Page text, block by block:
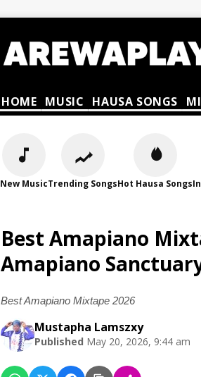
HOME MUSIC HAUSA SONGS
New MusicTrending SongsHot Hausa Songs
Best Amapiano
Amapiano
Best Amapiano Mixtape 2026
Mustapha Lamszxy
Published May 20, 2026, 9:44 am